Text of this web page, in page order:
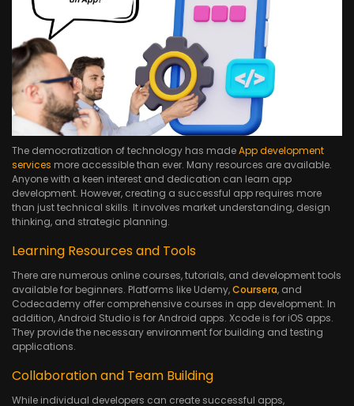
The democratization of technology has madeApp development
services more accessible than ever. Many resources are available.
Anyone with a keen interest and dedication can learn app
development. However, creating a successful app requires more
than just technical skills. It involves market understanding, design
thinking, and strategic planning.
Learning Resources and Tools
There are numerous online courses, tutorials, and development tools
available for beginners. Platforms like Udemy,Coursera, and
Codecademy offer comprehensive courses in app development. In
addition, Android Studio is for Android apps. Xcode is for iOS apps.
They provide the necessary environment for building and testing
applications.
Collaboration and Team Building
While individual developers can create successful apps,